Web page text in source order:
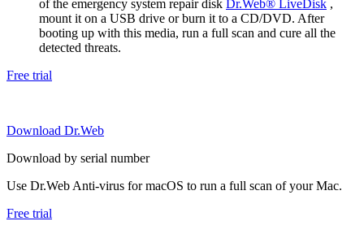
of the emergency system repair disk Dr.Web® LiveDisk ,
mount it on a USB drive or burn it to a CD/DVD. After
booting up with this media, run a full scan and cure all the
detected threats.
Free trial
Download Dr.Web
Download by serial number
Use Dr.Web Anti-virus for macOS to run a full scan of your Mac.
Free trial